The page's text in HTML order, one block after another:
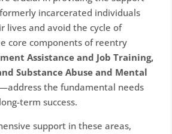
incarcerated individuals
lives and avoid the cycle of
core components of reentry
Assistance and Job Training,
Substance Abuse and Mental
the fundamental needs
term success.
support in these areas,